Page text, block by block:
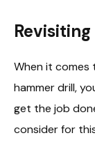
When it
hammer drill,
get the job
consider for